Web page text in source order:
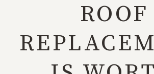
ROOF